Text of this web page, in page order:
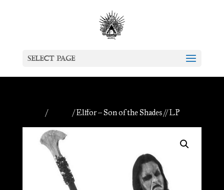
Select Page
/ / Elffor – Son of the Shades // LP